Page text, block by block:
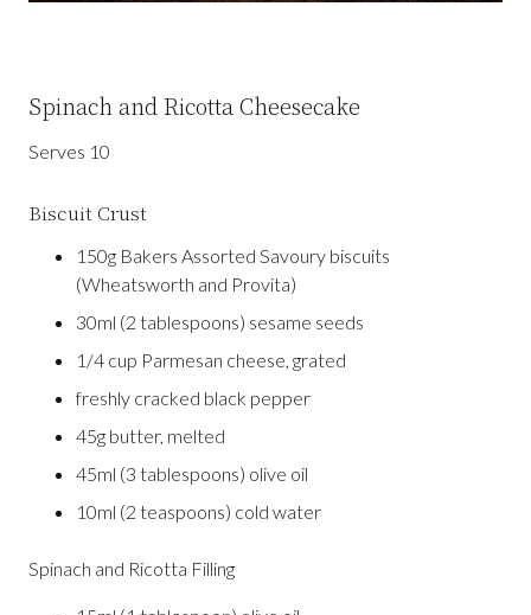
Spinach and Ricotta Cheesecake
Serves 10
Biscuit Crust
150g Bakers Assorted Savoury biscuits
(Wheatsworth and Provita)
30ml (2 tablespoons) sesame seeds
1/4 cup Parmesan cheese, grated
freshly cracked black pepper
45g butter, melted
45ml (3 tablespoons) olive oil
10ml (2 teaspoons) cold water
Spinach and Ricotta Filling